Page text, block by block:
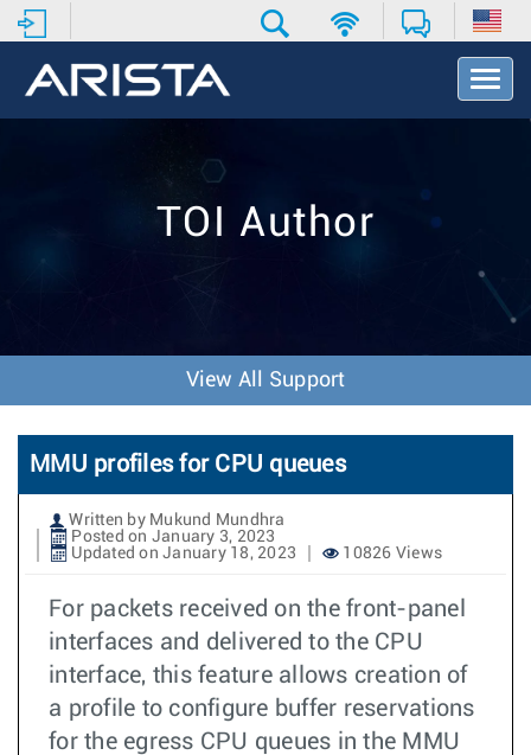
T
o
v
o
n
TOI Author
View All Support
MMU profiles for CPU queues
Written by Mukund Mundhra
Posted on January 3, 2023
Updated on January 18, 2023
10826 Views
For packets received on the front-panel
interfaces and delivered to the CPU
interface, this feature allows creation of
a profile to configure buffer reservations
for the egress CPU queues in the MMU